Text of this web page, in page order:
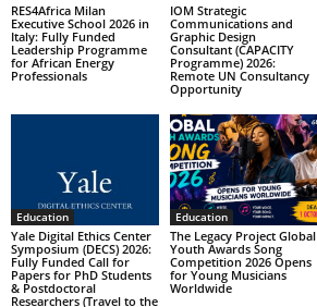
RES4Africa Milan
Executive School 2026 in
Italy: Fully Funded
Leadership Programme
for African Energy
Professionals
IOM Strategic
Communications and
Graphic Design
Consultant (CAPACITY
Programme) 2026:
Remote UN Consultancy
Opportunity
Education
Yale Digital Ethics Center
Symposium (DECS) 2026:
Fully Funded Call for
Papers for PhD Students
& Postdoctoral
Researchers (Travel to the
Education
The Legacy Project Global
Youth Awards Song
Competition 2026 Opens
for Young Musicians
Worldwide